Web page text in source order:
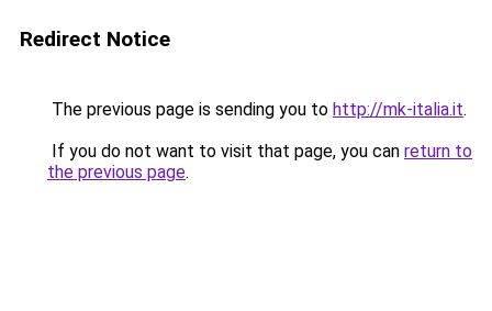
Redirect Notice
The previous page is sending you to http://mk-italia.it.
If you do not want to visit that page, you can return to
the previous page.